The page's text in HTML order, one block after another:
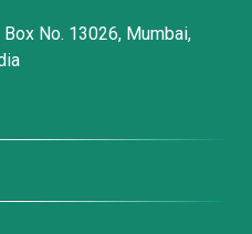
Box No. 13026, Mumbai,